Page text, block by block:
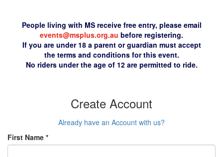
People living with MS receive free entry, please email
events@msplus.org.au before registering.
If you are under 18 a parent or guardian must accept
the terms and conditions for this event.
No riders under the age of 12 are permitted to ride.
Create Account
Already have an Account with us?
First Name *